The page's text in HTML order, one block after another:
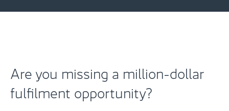
Are you missing a million-dollar
fulfilment opportunity?